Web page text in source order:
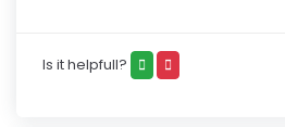
Is it helpfull?